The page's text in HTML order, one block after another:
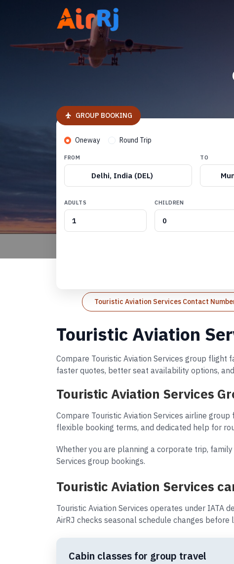
GROUP BOOKING
Oneway Round Trip
FROM
Delhi, India (DEL)
TO
ADULTS CHILDREN
Touristic Aviation Services Contact
Touristic Aviation
Compare Touristic Aviation Services group flight
faster quotes, better seat availability options,
Touristic Aviation Services
Compare Touristic Aviation Services airline
flexible booking terms, and dedicated help for
Whether you are planning a corporate trip,
Services group bookings.
Touristic Aviation Services
Touristic Aviation Services operates under IATA
AirRJ checks seasonal schedule changes before
Cabin classes for group travel